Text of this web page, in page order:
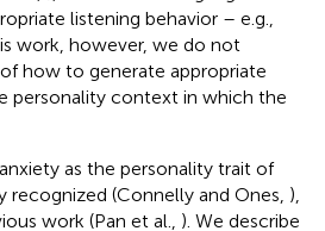
listening behavior – e.g.,
work, however, we do not
how to generate appropriate
personality context in which the
as the personality trait of
recognized (Connelly and Ones, ),
work (Pan et al., ). We describe